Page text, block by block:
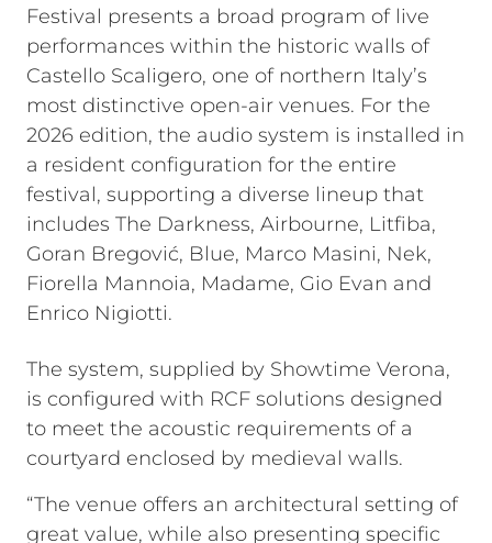
Festival presents a broad program of live
performances within the historic walls of
Castello Scaligero, one of northern Italy’s
most distinctive open-air venues. For the
2026 edition, the audio system is installed in
a resident configuration for the entire
festival, supporting a diverse lineup that
includes The Darkness, Airbourne, Litfiba,
Goran Bregović, Blue, Marco Masini, Nek,
Fiorella Mannoia, Madame, Gio Evan and
Enrico Nigiotti.
The system, supplied by Showtime Verona,
is configured with RCF solutions designed
to meet the acoustic requirements of a
courtyard enclosed by medieval walls.
“The venue offers an architectural setting of
great value, while also presenting specific